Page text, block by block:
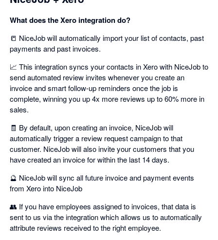
What does the Xero integration do?
📒 NiceJob will automatically import your list of contacts, past
payments and past invoices.
📈 This integration syncs your contacts in Xero with NiceJob to
send automated review invites whenever you create an
invoice and smart follow-up reminders once the job is
complete, winning you up 4x more reviews up to 60% more in
sales.
🧾 By default, upon creating an invoice, NiceJob will
automatically trigger a review request campaign to that
customer. NiceJob will also invite your customers that you
have created an invoice for within the last 14 days.
🔮 NiceJob will sync all future invoice and payment events
from Xero into NiceJob
👥 If you have employees assigned to invoices, that data is
sent to us via the integration which allows us to automatically
attribute reviews received to the right employee.